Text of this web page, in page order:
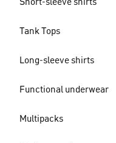
Short-sleeve shirts
Tank Tops
Long-sleeve shirts
Functional underwear
Multipacks